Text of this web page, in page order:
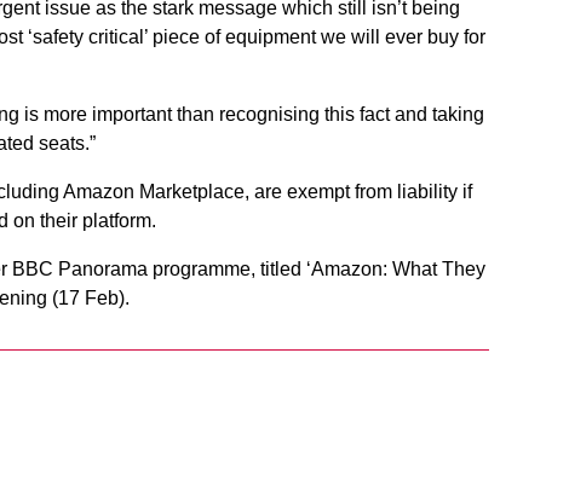
issue as the stark message which still isn’t being
‘safety critical’ piece of equipment we will ever buy for
is more important than recognising this fact and taking
seats.”
Amazon Marketplace, are exempt from liability if
on their platform.
Panorama programme, titled ‘Amazon: What They
(17 Feb).